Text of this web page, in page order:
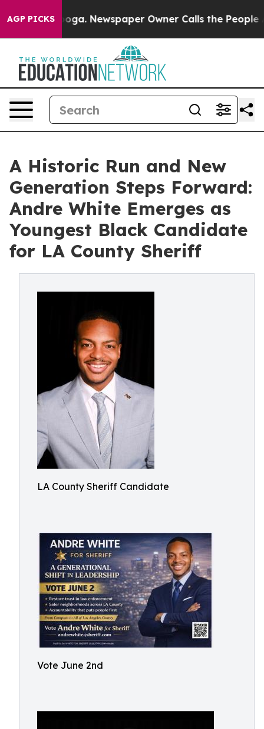
AGP PICKSNewspaper Owner Calls the People
A Historic Run and New
Generation Steps Forward:
Andre White Emerges as
Youngest Black Candidate
for LA County Sheriff
LA County Sheriff Candidate
Vote June 2nd